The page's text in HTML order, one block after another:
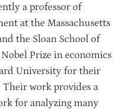
a professor of
at the Massachusetts
the Sloan School of
Prize in economics
University for their
work provides a
for analyzing many